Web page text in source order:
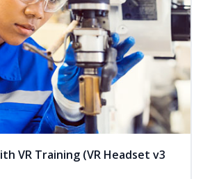
VR Training (VR Headset v3